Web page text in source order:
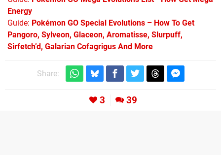
Energy
Guide: Pokémon GO Special Evolutions – How To Get
Pangoro, Sylveon, Glaceon, Aromatisse, Slurpuff,
Sirfetch’d, Galarian Cofagrigus And More
Share:
3 39